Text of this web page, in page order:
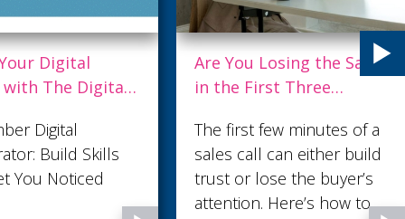
Losing the Sale
Three
few minutes of a
can either build
the buyer’s
Here’s how to
Being Everything to
Everyone Makes You
Ask most small business
owners what their
marketing needs and the
answer comes back fast: